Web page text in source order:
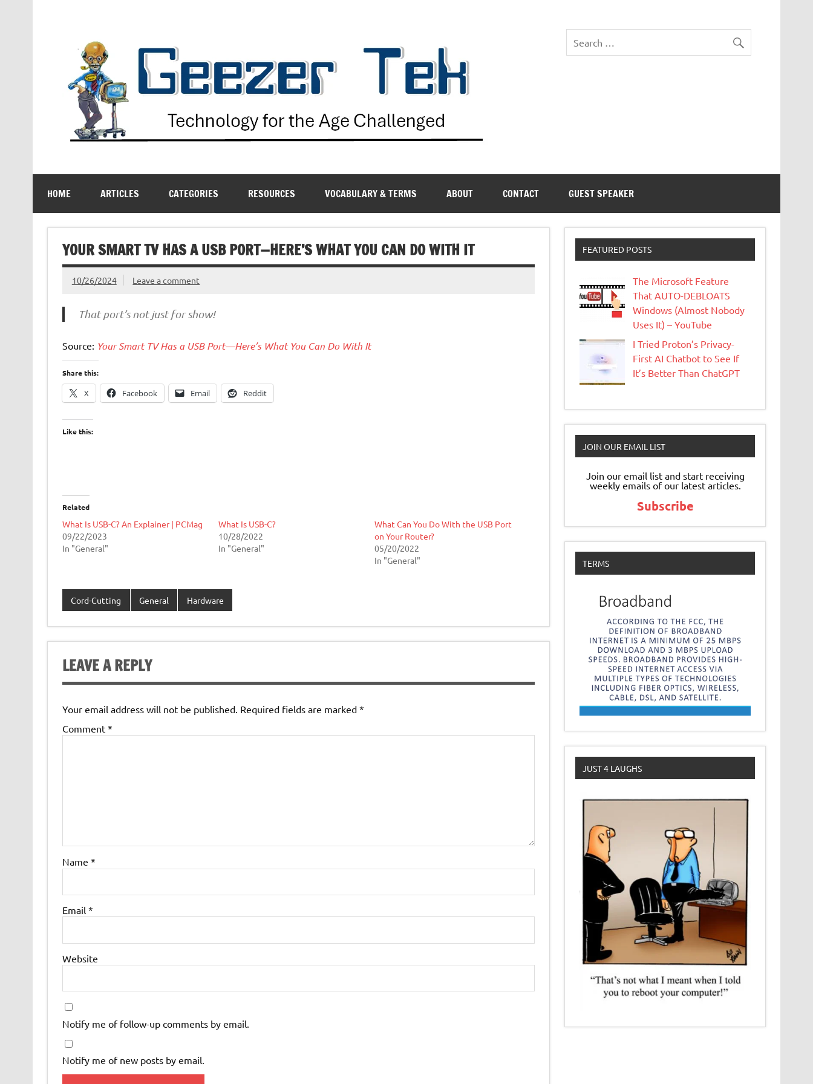
Geezer Tek
HOME ARTICLES CATEGORIES RESOURCES VOCABULARY & TERMS ABOUT CONTACT GUEST SPEAKER
YOUR SMART TV HAS A USB PORT—HERE’S WHAT YOU CAN DO WITH IT
10/26/2024 Leave a comment
That port’s not just for show!
Source: Your Smart TV Has a USB Port—Here’s What You Can Do With It
Share this:
X Facebook Email Reddit
Like this:
Related
What Is USB-C? An Explainer | PCMag
09/22/2023
In "General"
What Is USB-C?
10/28/2022
In "General"
What Can You Do With the USB Port
on Your Router?
05/20/2022
In "General"
Cord-Cutting General Hardware
LEAVE A REPLY
Your email address will not be published. Required fields are marked *
Comment *
Name *
Email *
Website
Notify me of follow-up comments by email.
Notify me of new posts by email.
FEATURED POSTS
The Microsoft Feature
That AUTO-DEBLOATS
Windows (Almost Nobody
Uses It) – YouTube
I Tried Proton’s Privacy-
First AI Chatbot to See If
It’s Better Than ChatGPT
JOIN OUR EMAIL LIST
Join our email list and start receiving
weekly emails of our latest articles.
Subscribe
TERMS
JUST 4 LAUGHS